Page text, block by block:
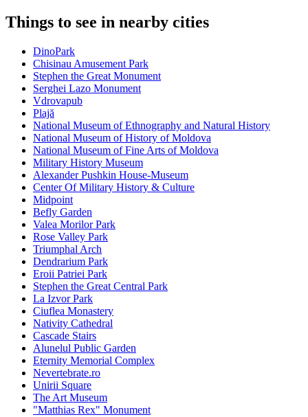
Things to see in nearby cities
DinoPark
Chisinau Amusement Park
Stephen the Great Monument
Serghei Lazo Monument
Vdrovapub
Plajă
National Museum of Ethnography and Natural History
National Museum of History of Moldova
National Museum of Fine Arts of Moldova
Military History Museum
Alexander Pushkin House-Museum
Center Of Military History & Culture
Midpoint
Befly Garden
Valea Morilor Park
Rose Valley Park
Triumphal Arch
Dendrarium Park
Eroii Patriei Park
Stephen the Great Central Park
La Izvor Park
Ciuflea Monastery
Nativity Cathedral
Cascade Stairs
Alunelul Public Garden
Eternity Memorial Complex
Nevertebrate.ro
Unirii Square
The Art Museum
"Matthias Rex" Monument